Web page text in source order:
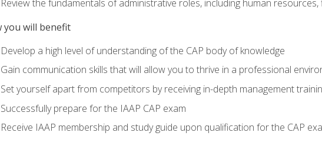
Review the fundamentals of administrative roles, including human
you will benefit
Develop a high level of understanding of the CAP body of knowledge
Gain communication skills that will allow you to thrive in a professional
Set yourself apart from competitors by receiving in-depth management
Successfully prepare for the IAAP CAP exam
Receive IAAP membership and study guide upon qualification for the CAP